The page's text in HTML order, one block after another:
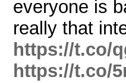
everyone is
really that
https://t.co/
https://t.co/